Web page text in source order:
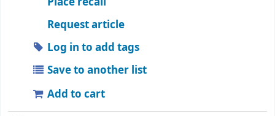
Request article
Log in to add tags
Save to another list
Add to cart